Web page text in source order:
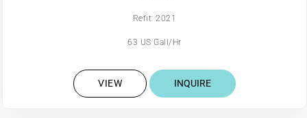
Refit: 2021
63 US Gall/Hr
VIEW INQUIRE